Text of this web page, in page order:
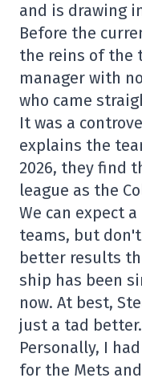
and is drawing
Before the
the reins of the
manager with
who came
It was a
explains the
2026, they find
league as the
We can expect
teams, but
better results
ship has been
now. At best,
just a tad better.
Personally, I
for the Mets